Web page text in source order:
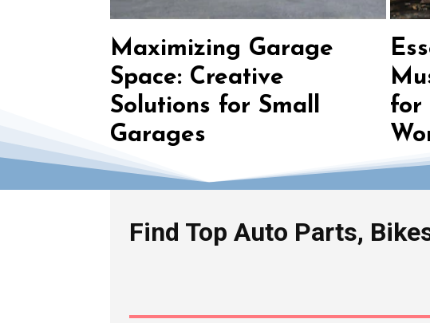
Maximizing Garage
Space: Creative
Solutions for Small
Garages
for
Find Top Auto Parts,